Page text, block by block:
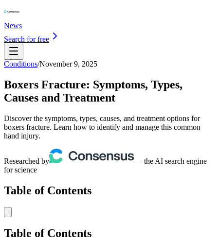
News
Search for free
Conditions/November 9, 2025
Boxers Fracture: Symptoms, Types,
Causes and Treatment
Discover the symptoms, types, causes, and treatment options for
boxers fracture. Learn how to identify and manage this common
hand injury.
Researched by
— the AI search engine
for science
Table of Contents
Table of Contents